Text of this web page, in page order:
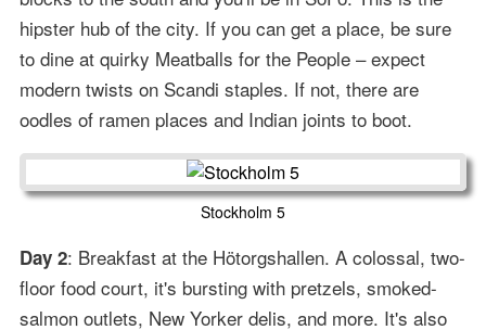
hipster hub of the city. If you can get a place, be sure
to dine at quirky Meatballs for the People – expect
modern twists on Scandi staples. If not, there are
oodles of ramen places and Indian joints to boot.
Stockholm 5
Day 2: Breakfast at the Hötorgshallen. A colossal, two-
floor food court, it's bursting with pretzels, smoked-
salmon outlets, New Yorker delis, and more. It's also